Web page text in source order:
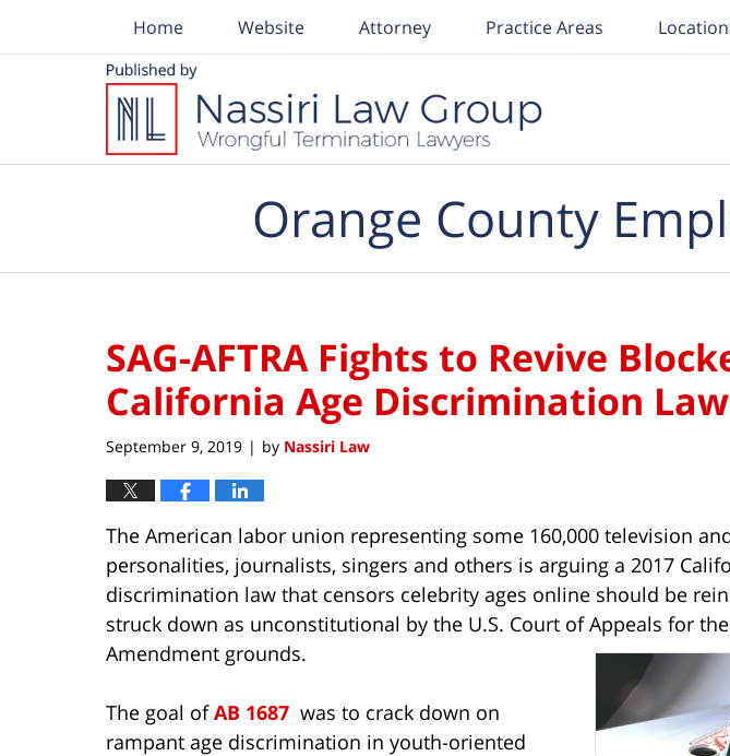
Home Website Attorney Practice Areas
Orange County
SAG-AFTRA Fights to Revive
California Age Discrimination Law
September 9, 2019 | by Nassiri Law
The American labor union representing some 160,000 television
personalities, journalists, singers and others is arguing a 2017
discrimination law that censors celebrity ages online should be
struck down as unconstitutional by the U.S. Court of Appeals for
Amendment grounds.
The goal ofAB 1687 was to crack down on
rampant age discrimination in youth-oriented